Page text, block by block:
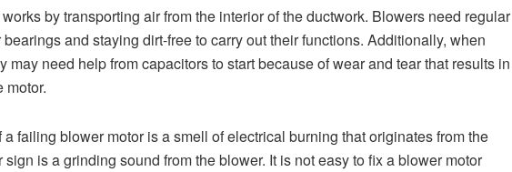
by transporting air from the interior of the ductwork. Blowers need regular
and staying dirt-free to carry out their functions. Additionally, when
may need help from capacitors to start because of wear and tear that results in
motor.
failing blower motor is a smell of electrical burning that originates from the
is a grinding sound from the blower. It is not easy to fix a blower motor